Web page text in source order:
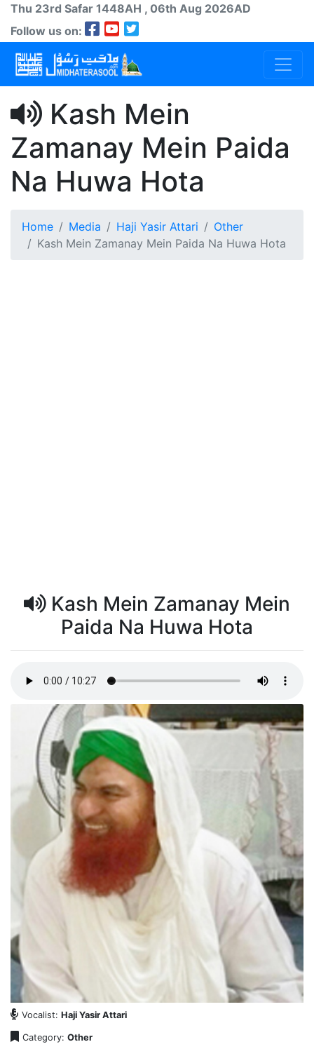
Thu 23rd Safar 1448AH , 06th Aug 2026AD
Follow us on:
Kash Mein
Zamanay Mein Paida
Na Huwa Hota
Home Media Haji Yasir Attari
Other
Kash Mein Zamanay Mein Paida Na Huwa Hota
Kash Mein Zamanay Mein
Paida Na Huwa Hota
Vocalist: Haji Yasir Attari
Category: Other